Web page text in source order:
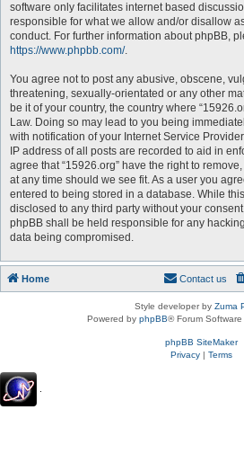
software only facilitates internet based
responsible for what we allow and/or disallow
conduct. For further information about phpBB,
https://www.phpbb.com/.
You agree not to post any abusive, obscene,
threatening, sexually-orientated or any other
be it of your country, the country where
Law. Doing so may lead to you being
with notification of your Internet Service
IP address of all posts are recorded to aid in
agree that “15926.org” have the right to
at any time should we see fit. As a user you
entered to being stored in a database. While
disclosed to any third party without your
phpBB shall be held responsible for any
data being compromised.
Home Contact us
Style developer by Zuma
Powered by phpBB® Forum
phpBB SiteMaker
Privacy| Terms